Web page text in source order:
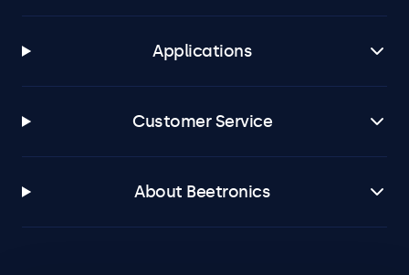
Applications
Customer Service
About Beetronics